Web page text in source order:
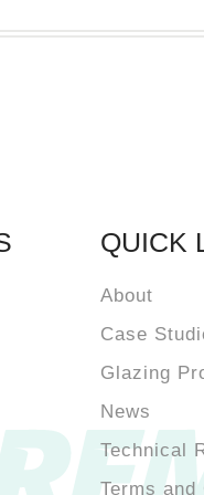
QUICK
About
Case
Glazing
News
Technical
Terms and